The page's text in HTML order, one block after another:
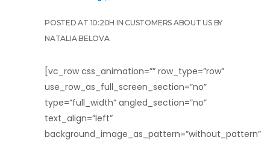
POSTED AT 10:20H IN CUSTOMERS ABOUT US BY
NATALIA BELOVA
[vc_row css_animation=”” row_type=”row”
use_row_as_full_screen_section=”no”
type=”full_width” angled_section=”no”
text_align=”left”
background_image_as_pattern=”without_pattern”